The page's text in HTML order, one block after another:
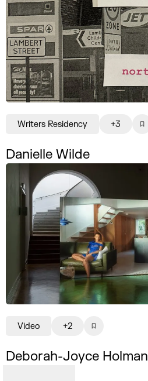
Danielle Wilde
Writers Residency +3
Deborah-Joyce Holman
Video +2